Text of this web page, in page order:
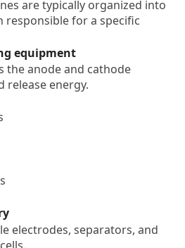
are typically organized into
responsible for a specific
equipment
the anode and cathode
release energy.
electrodes, separators, and